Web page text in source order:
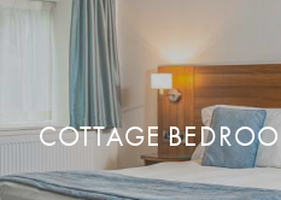
COTTAGE
Perfect to keep your family,
READ MORE BOOK